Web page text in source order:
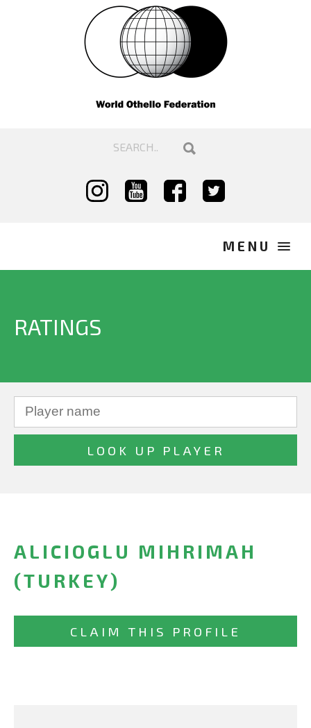
RATINGS
ALICIOGLU MIHRIMAH
(TURKEY)
CLAIM THIS PROFILE